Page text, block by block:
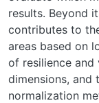
results. Beyond
contributes to
areas based on
of resilience
dimensions,
normalization